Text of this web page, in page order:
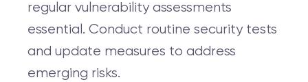
regular vulnerability assessments
essential. Conduct routine security tests
and update measures to address
emerging risks.